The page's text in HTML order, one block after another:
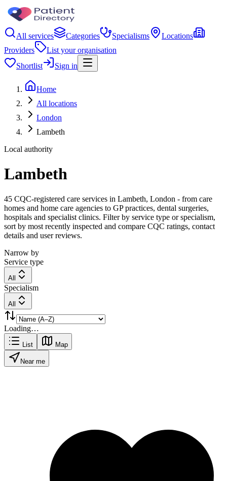
All services Categories Specialisms
Locations
Providers
List your organisation
Shortlist
Sign in
Home
All locations
London
Lambeth
Local authority
Lambeth
45 CQC-registered care services in Lambeth, London - from care
homes and home care agencies to GP practices, dental surgeries,
hospitals and specialist clinics. Filter by service type or specialism,
sort by most recently inspected and compare CQC ratings, contact
details and user reviews.
Narrow by
Service type
All
Specialism
All
Loading…
List Map
Near me